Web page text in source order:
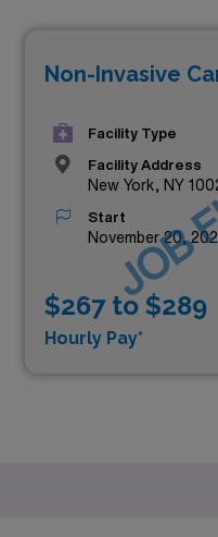
Non-Invasive
Facility Type
Facility Address
New York, NY
Start
November 20,
$267 to $289
Hourly Pay*
JOB